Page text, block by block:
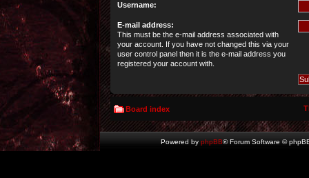
Username:
E-mail address:
This must be the e-mail address associated with
your account. If you have not changed this via your
user control panel then it is the e-mail address you
registered your account with.
Board index
Powered by phpBB® Forum Software ©